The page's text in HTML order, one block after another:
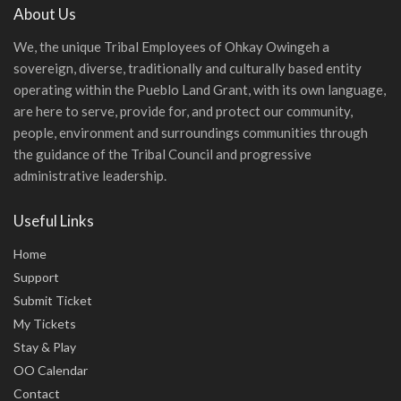
About Us
We, the unique Tribal Employees of Ohkay Owingeh a
sovereign, diverse, traditionally and culturally based entity
operating within the Pueblo Land Grant, with its own language,
are here to serve, provide for, and protect our community,
people, environment and surroundings communities through
the guidance of the Tribal Council and progressive
administrative leadership.
Useful Links
Home
Support
Submit Ticket
My Tickets
Stay & Play
OO Calendar
Contact